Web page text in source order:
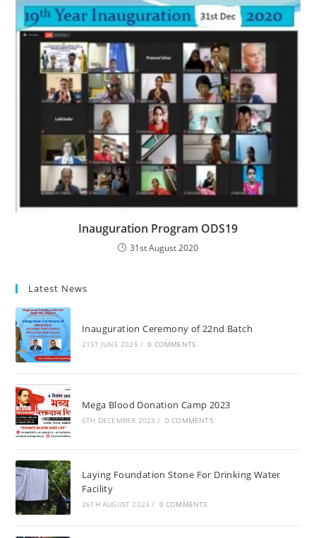
Inauguration Program ODS19
31st August 2020
Latest News
Inauguration Ceremony of 22nd Batch
21ST JUNE 2025 / 0 COMMENTS
Mega Blood Donation Camp 2023
6TH DECEMBER 2023 / 0 COMMENTS
Laying Foundation Stone For Drinking Water
Facility
26TH AUGUST 2023 / 0 COMMENTS